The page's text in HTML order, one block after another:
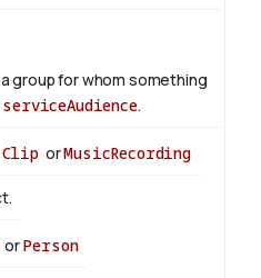
group for whom something
serviceAudience.
Clip orMusicRecording
orPerson